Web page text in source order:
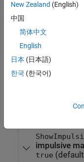
LineColor—
'inherit'
impulsive
true
New Zealand (English)
中国
简体中文
English
日本 (日本語)
한국 (한국어)